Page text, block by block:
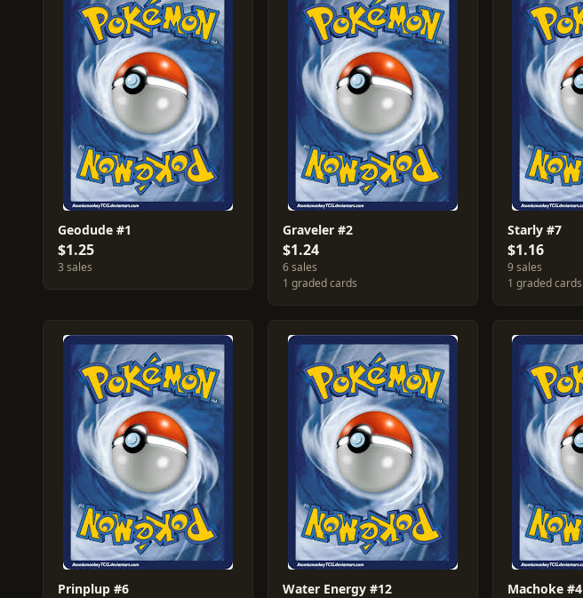
Geodude #1
$1.25
3 sales
Graveler #2
$1.24
6 sales
1 graded cards
Starly #7
$1.16
9 sales
1 graded cards
Prinplup #6 Water Energy #12 Machoke #4